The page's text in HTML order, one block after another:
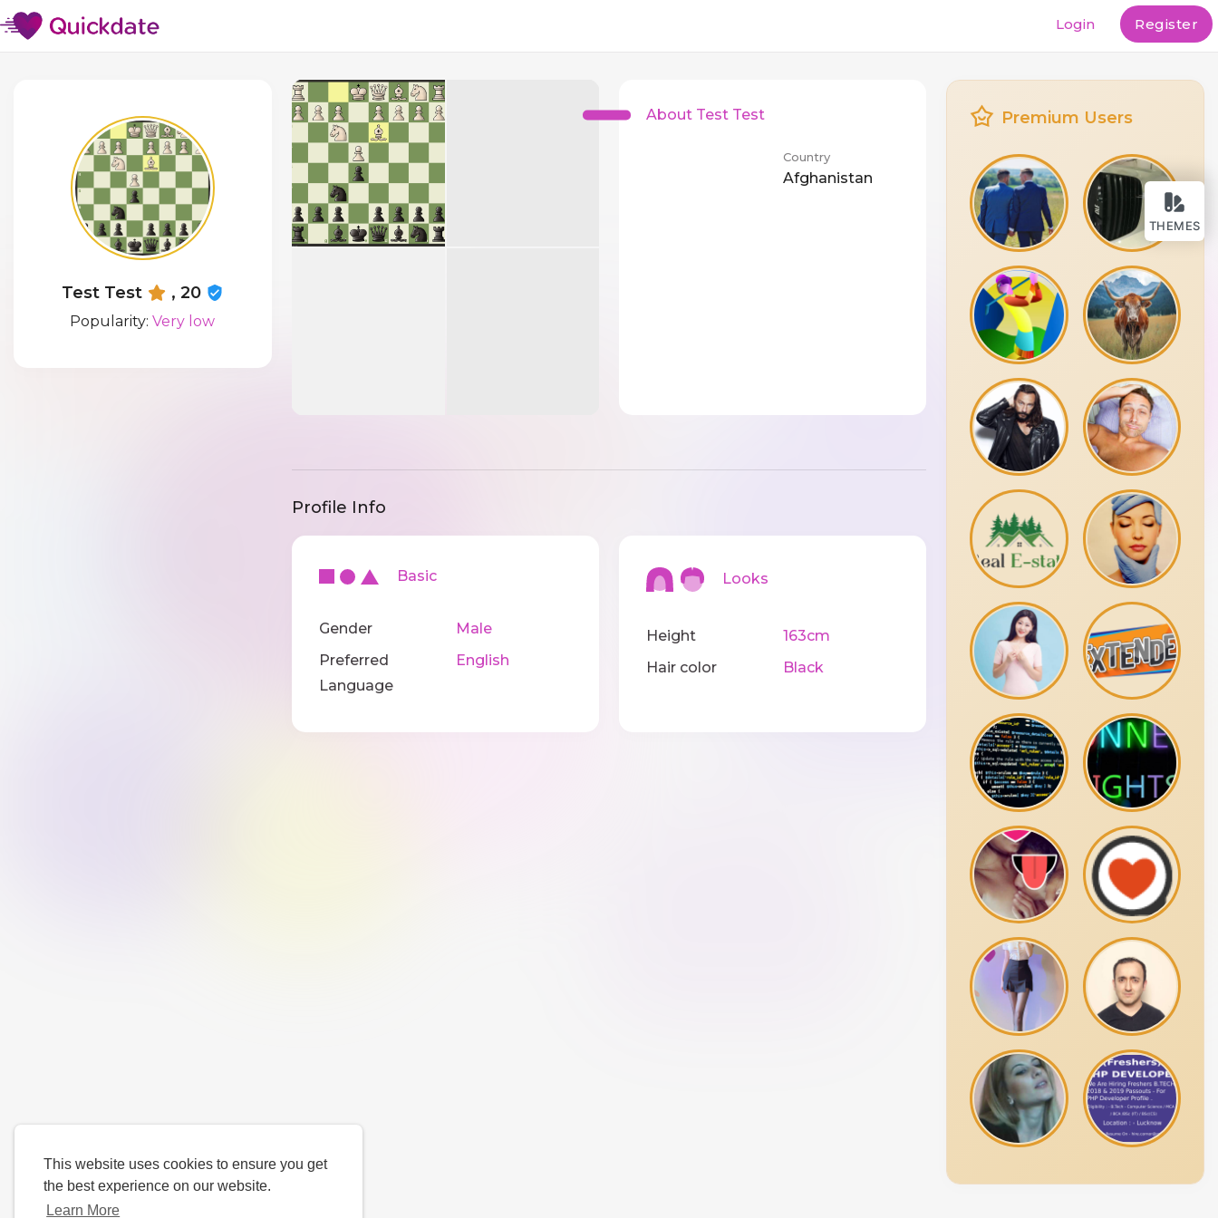
This website uses cookies to ensure you get
the best experience on our website.
Learn More
THEMES
Login Register
Test Test , 20
Popularity:Very low
About Test Test
Country
Afghanistan
Profile Info
Basic
Gender
Male
Preferred
Language
English
Looks
Height
163cm
Hair color
Black
Premium Users